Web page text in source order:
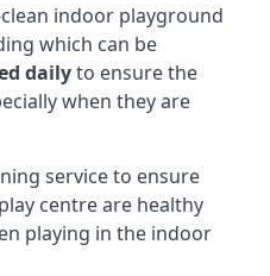
indoor playground
which can be
dailyto ensure the
when they are
service to ensure
centre are healthy
playing in the indoor